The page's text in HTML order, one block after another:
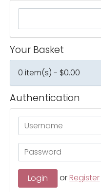
Your Basket
0 item(s) - $0.00
Authentication
orRegister